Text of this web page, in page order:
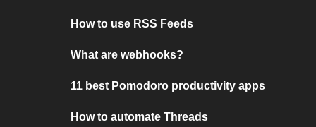
How to use RSS Feeds
What are webhooks?
11 best Pomodoro productivity apps
How to automate Threads